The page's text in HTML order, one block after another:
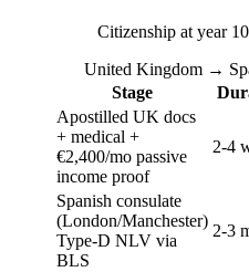
Citizenship at year
United Kingdom →
Stage
Apostilled UK docs
+ medical +
€2,400/mo passive
income proof
2-4
Spanish consulate
(London/Manchester)
Type-D NLV via
BLS
2-3